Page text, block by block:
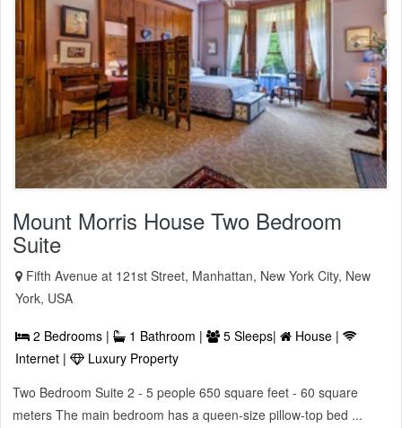
Mount Morris House Two Bedroom
Suite
Fifth Avenue at 121st Street, Manhattan, New York City, New
York, USA
2 Bedrooms | 1 Bathroom | 5 Sleeps|
House |
Internet |
Luxury Property
Two Bedroom Suite 2 - 5 people 650 square feet - 60 square
meters The main bedroom has a queen-size pillow-top bed ...